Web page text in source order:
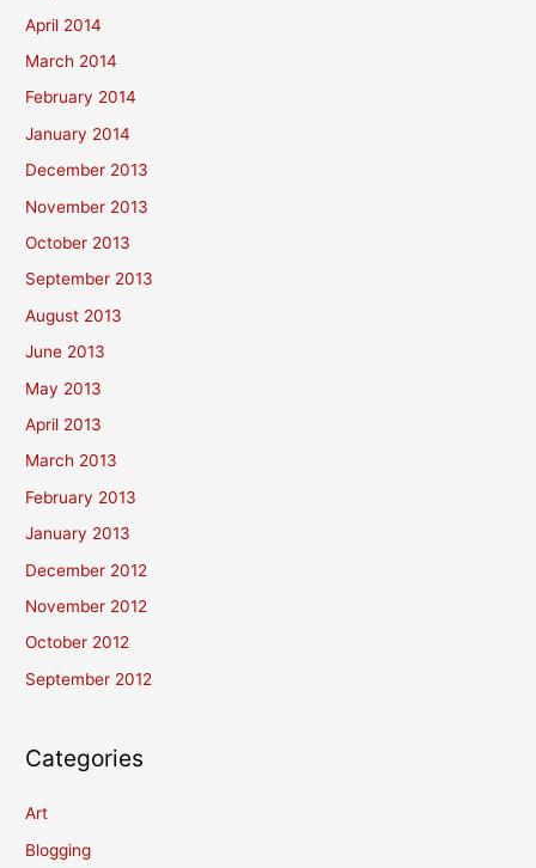
April 2014
March 2014
February 2014
January 2014
December 2013
November 2013
October 2013
September 2013
August 2013
June 2013
May 2013
April 2013
March 2013
February 2013
January 2013
December 2012
November 2012
October 2012
September 2012
Categories
Art
Blogging